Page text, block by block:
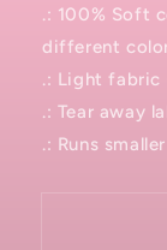
.: 100% Soft
different
.: Light fabric
.: Tear away
.: Runs